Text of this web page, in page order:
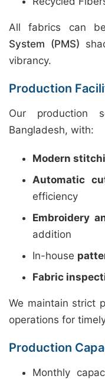
All fabrics can
System (PMS)
vibrancy.
Production
Our production
Bangladesh, with:
Modern
Automatic
efficiency
Embroidery
addition
In-house
Fabric
We maintain strict
operations for
Production
Monthly